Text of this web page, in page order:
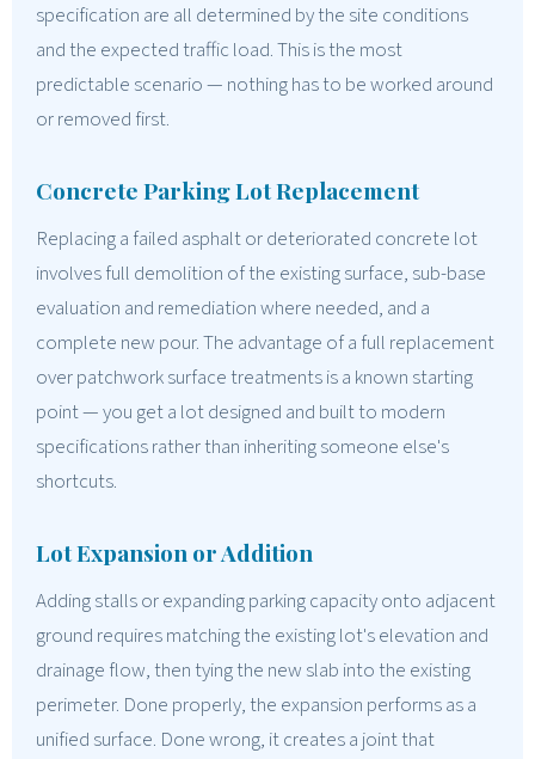
specification are all determined by the site conditions
and the expected traffic load. This is the most
predictable scenario — nothing has to be worked around
or removed first.
Concrete Parking Lot Replacement
Replacing a failed asphalt or deteriorated concrete lot
involves full demolition of the existing surface, sub-base
evaluation and remediation where needed, and a
complete new pour. The advantage of a full replacement
over patchwork surface treatments is a known starting
point — you get a lot designed and built to modern
specifications rather than inheriting someone else's
shortcuts.
Lot Expansion or Addition
Adding stalls or expanding parking capacity onto adjacent
ground requires matching the existing lot's elevation and
drainage flow, then tying the new slab into the existing
perimeter. Done properly, the expansion performs as a
unified surface. Done wrong, it creates a joint that